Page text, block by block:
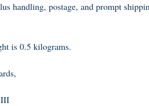
handling, postage, and prompt
is 0.5 kilograms.